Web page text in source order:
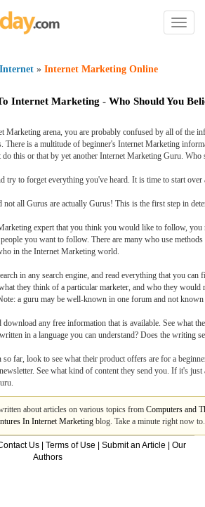
Toggle
Internet » Internet Marketing Online
Internet Marketing - Who Should You
Marketing arena, you are probably confused by all of the
There is a multitude of beginner's Internet Marketing
this or that by yet another Internet Marketing Guru. Who
try to forget everything you've heard. It is time to start
not all Gurus are actually Gurus! This is the first step in
expert that you think you would like to follow,
you want to follow. There are many who use
in the Internet Marketing world.
in any search engine, and read everything that you
they think of a particular marketer, and who they
a guru may be well-known in one forum and not
any free information that is available. See what
in a language you can understand? Does the writing
far, look to see what their product offers are for a
See what kind of content they send you. If it's
about articles on various topics from Computers and
In Internet Marketing blog. Take a minute right now
Us Terms of Use Submit an Article
Our
Authors